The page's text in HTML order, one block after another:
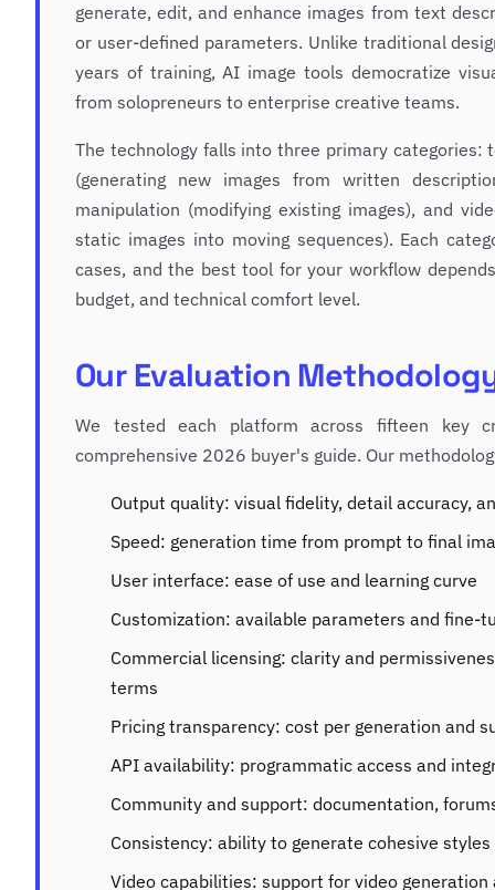
generate, edit, and enhance images from text
or user-defined parameters. Unlike traditional
years of training, AI image tools democratize
from solopreneurs to enterprise creative teams.
The technology falls into three primary categories:
(generating new images from written
manipulation (modifying existing images), and
static images into moving sequences). Each
cases, and the best tool for your workflow
budget, and technical comfort level.
Our Evaluation
We tested each platform across fifteen key
comprehensive 2026 buyer's guide. Our
Output quality: visual fidelity, detail accuracy,
Speed: generation time from prompt to final
User interface: ease of use and learning curve
Customization: available parameters and fine-
Commercial licensing: clarity and
terms
Pricing transparency: cost per generation and
API availability: programmatic access and
Community and support: documentation,
Consistency: ability to generate cohesive
Video capabilities: support for video generation